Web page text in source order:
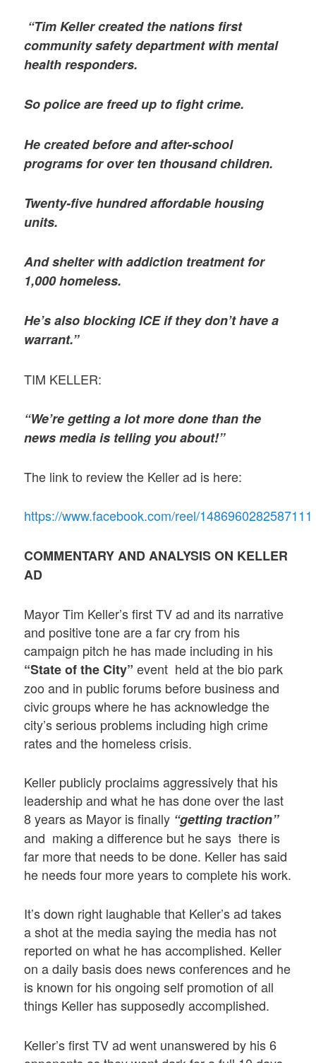
“Tim Keller created the nations first
community safety department with mental
health responders.
So police are freed up to fight crime.
He created before and after-school
programs for over ten thousand children.
Twenty-five hundred affordable housing
units.
And shelter with addiction treatment for
1,000 homeless.
He’s also blocking ICE if they don’t have a
warrant.”
TIM KELLER:
“We’re getting a lot more done than the
news media is telling you about!”
The link to review the Keller ad is here:
https://www.facebook.com/reel/1486960282587111
COMMENTARY AND ANALYSIS ON KELLER
AD
Mayor Tim Keller’s first TV ad and its narrative
and positive tone are a far cry from his
campaign pitch he has made including in his
“State of the City”event held at the bio park
zoo and in public forums before business and
civic groups where he has acknowledge the
city’s serious problems including high crime
rates and the homeless crisis.
Keller publicly proclaims aggressively that his
leadership and what he has done over the last
8 years as Mayor is finally “getting traction”
and making a difference but he says there is
far more that needs to be done. Keller has said
he needs four more years to complete his work.
It’s down right laughable that Keller’s ad takes
a shot at the media saying the media has not
reported on what he has accomplished. Keller
on a daily basis does news conferences and he
is known for his ongoing self promotion of all
things Keller has supposedly accomplished.
Keller’s first TV ad went unanswered by his 6